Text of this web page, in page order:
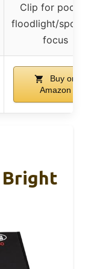
Clip for pocket,
floodlight/
focus
Buy on
Amazon
Bright